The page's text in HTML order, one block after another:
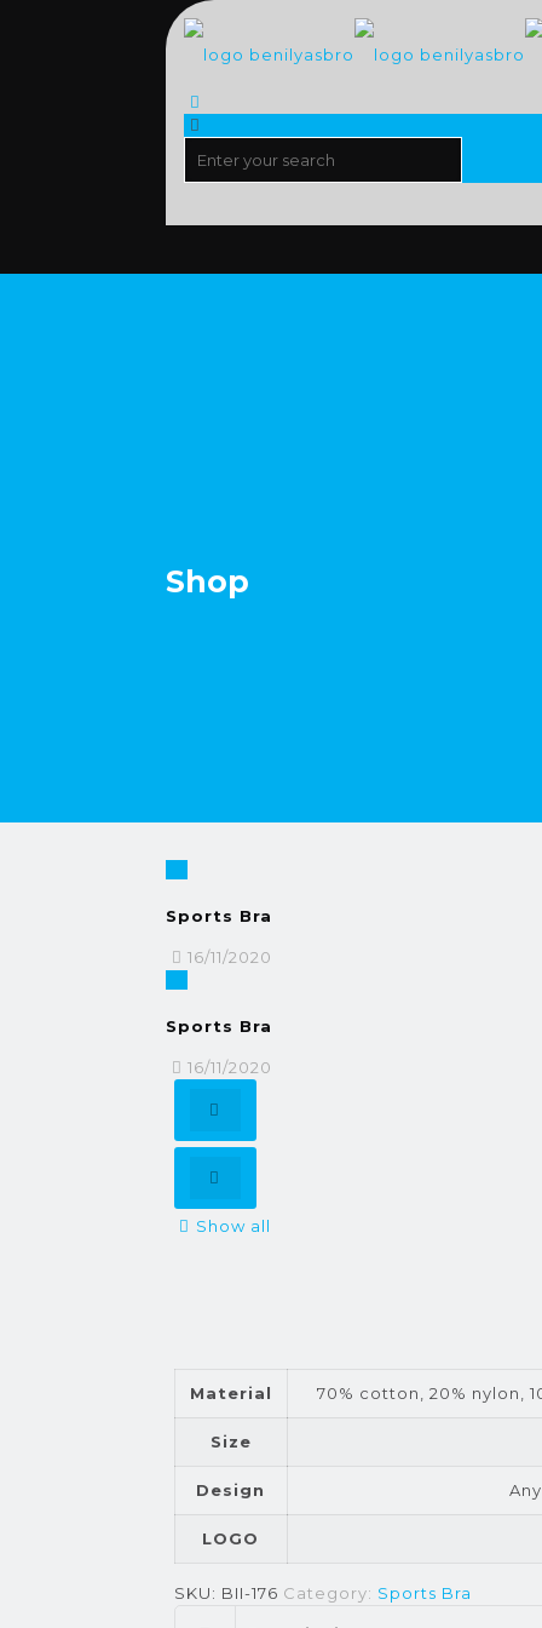
Shop
Sports Bra
16/11/2020
Sports Bra
16/11/2020
Show all
Material 70% cotton, 20% nylon,
Size
Design
LOGO
SKU: BII-176 Category: Sports Bra